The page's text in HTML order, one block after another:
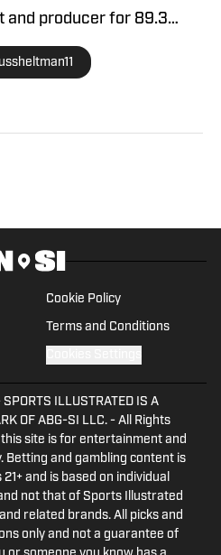
to 2026 Preseason Award
on Invalid Date
Football 2026 Fall
on Invalid Date
Update Offseason Work
and More as 2026 Fall Camp
Invalid Date
is on the Bearcats and
for On SI. He is the
and producer for 89.3
OH. Russ can be